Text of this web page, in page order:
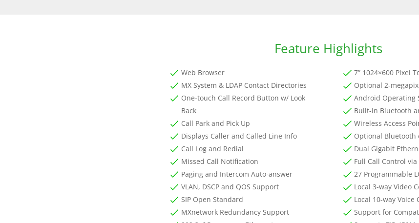
Feature Highlights
Web Browser
MX System & LDAP Contact Directories
One-touch Call Record Button w/ Look
Back
Call Park and Pick Up
Displays Caller and Called Line Info
Call Log and Redial
Missed Call Notification
Paging and Intercom Auto-answer
VLAN, DSCP and QOS Support
SIP Open Standard
MXnetwork Redundancy Support
7” 1024×600 Pixel
Optional 2-
Android Operating
Built-in Bluetooth
Wireless Access
Optional Bluetooth
Dual Gigabit
Full Call Control via
27 Programmable
Local 3-way Video
Local 10-way Voice
Support for